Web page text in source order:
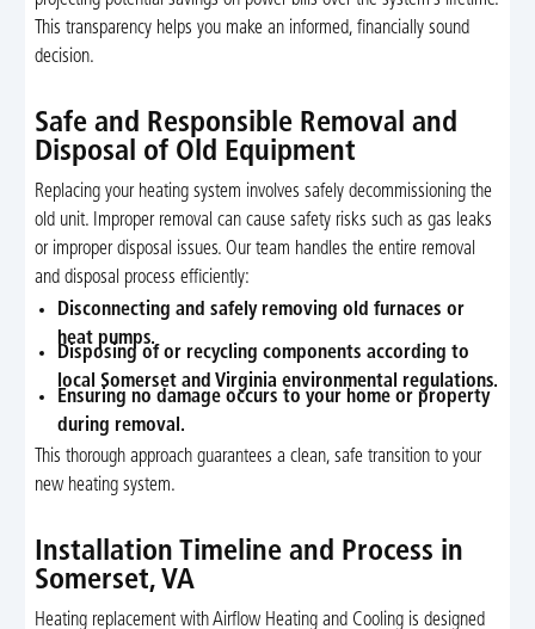
This transparency helps you make an informed, financially sound
decision.
Safe and Responsible Removal and
Disposal of Old Equipment
Replacing your heating system involves safely decommissioning the
old unit. Improper removal can cause safety risks such as gas leaks
or improper disposal issues. Our team handles the entire removal
and disposal process efficiently:
Disconnecting and safely removing old furnaces or
heat pumps.
Disposing of or recycling components according to
local Somerset and Virginia environmental regulations.
Ensuring no damage occurs to your home or property
during removal.
This thorough approach guarantees a clean, safe transition to your
new heating system.
Installation Timeline and Process in
Somerset, VA
Heating replacement with Airflow Heating and Cooling is designed